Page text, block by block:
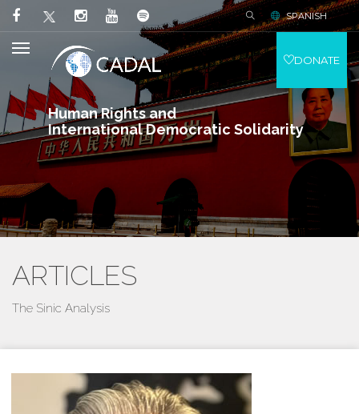
Human Rights and
International Democratic Solidarity
SPANISH
DONATE
ARTICLES
The Sinic Analysis